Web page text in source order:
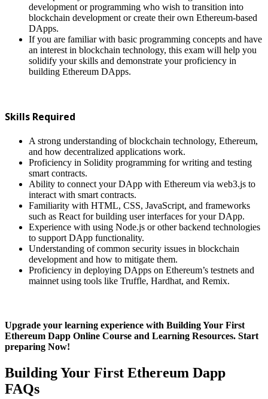
development or programming who wish to transition into
blockchain development or create their own Ethereum-based
DApps.
If you are familiar with basic programming concepts and have
an interest in blockchain technology, this exam will help you
solidify your skills and demonstrate your proficiency in
building Ethereum DApps.
Skills Required
A strong understanding of blockchain technology, Ethereum,
and how decentralized applications work.
Proficiency in Solidity programming for writing and testing
smart contracts.
Ability to connect your DApp with Ethereum via web3.js to
interact with smart contracts.
Familiarity with HTML, CSS, JavaScript, and frameworks
such as React for building user interfaces for your DApp.
Experience with using Node.js or other backend technologies
to support DApp functionality.
Understanding of common security issues in blockchain
development and how to mitigate them.
Proficiency in deploying DApps on Ethereum’s testnets and
mainnet using tools like Truffle, Hardhat, and Remix.
Upgrade your learning experience with Building Your First
Ethereum Dapp Online Course and Learning Resources. Start
preparing Now!
Building Your First Ethereum Dapp
FAQs